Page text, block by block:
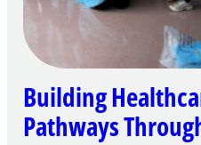
Building
Pathways